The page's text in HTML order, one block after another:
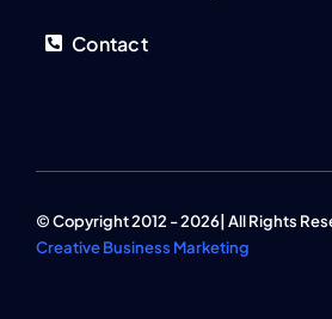
Contact
© Copyright 2012 - 2026| All Rights
Creative Business Marketing